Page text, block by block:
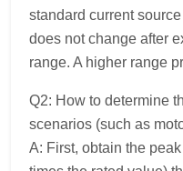
standard current
does not change after
range. A higher range
Q2: How to determine
scenarios (such as
A: First, obtain the